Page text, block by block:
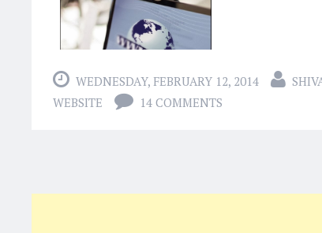
WEDNESDAY, FEBRUARY 12, 2014
WEBSITE
14 COMMENTS